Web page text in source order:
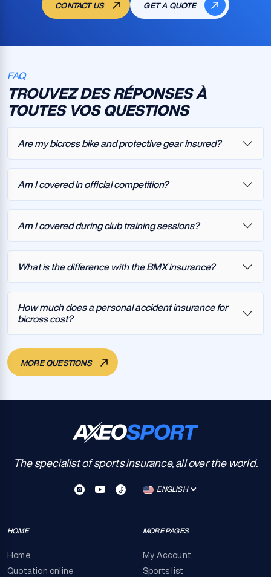
CONTACT US GET A QUOTE
FAQ
TROUVEZ DES RÉPONSES À
TOUTES VOS QUESTIONS
Are my bicross bike and protective gear insured?
Am I covered in official competition?
Am I covered during club training sessions?
What is the difference with the BMX insurance?
How much does a personal accident insurance for
bicross cost?
MORE QUESTIONS
The specialist of sports insurance, all over the world.
ENGLISH
HOME
Home
Quotation online
MORE PAGES
My Account
Sports list